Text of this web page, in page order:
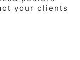
your clients